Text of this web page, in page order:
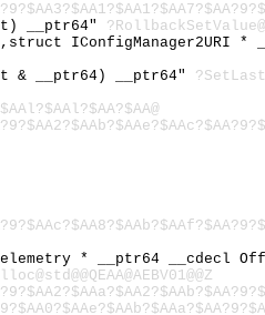
__ptr64"
IConfigManager2URI *
& __ptr64) __ptr64"
* __ptr64 __cdecl